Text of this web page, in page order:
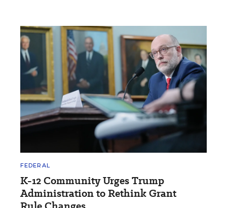
FEDERAL
K-12 Community Urges Trump
Administration to Rethink Grant